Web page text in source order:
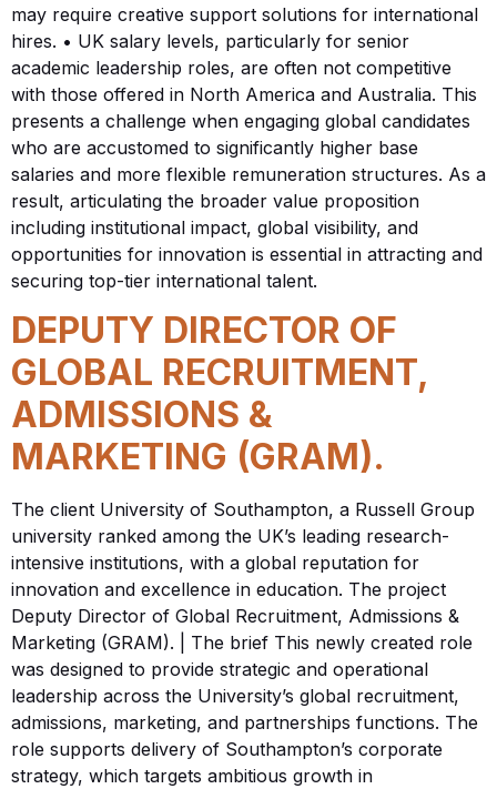
may require creative support solutions for international
hires. • UK salary levels, particularly for senior
academic leadership roles, are often not competitive
with those offered in North America and Australia. This
presents a challenge when engaging global candidates
who are accustomed to significantly higher base
salaries and more flexible remuneration structures. As a
result, articulating the broader value proposition
including institutional impact, global visibility, and
opportunities for innovation is essential in attracting and
securing top-tier international talent.
DEPUTY DIRECTOR OF
GLOBAL RECRUITMENT,
ADMISSIONS &
MARKETING (GRAM).
The client University of Southampton, a Russell Group
university ranked among the UK’s leading research-
intensive institutions, with a global reputation for
innovation and excellence in education. The project
Deputy Director of Global Recruitment, Admissions &
Marketing (GRAM). | The brief This newly created role
was designed to provide strategic and operational
leadership across the University’s global recruitment,
admissions, marketing, and partnerships functions. The
role supports delivery of Southampton’s corporate
strategy, which targets ambitious growth in